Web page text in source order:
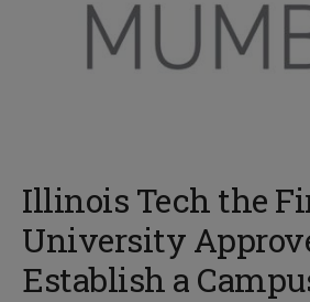
Illinois Tech the
University
Establish a